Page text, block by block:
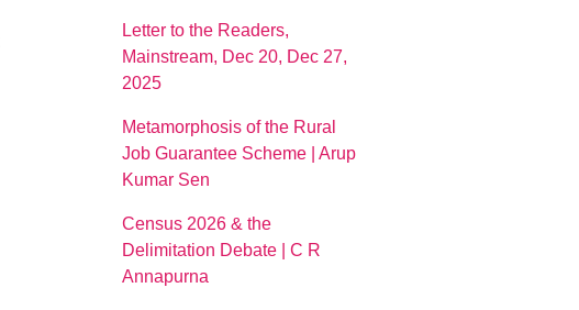
Letter to the Readers,
Mainstream, Dec 20, Dec 27,
2025
Metamorphosis of the Rural
Job Guarantee Scheme | Arup
Kumar Sen
Census 2026 & the
Delimitation Debate | C R
Annapurna